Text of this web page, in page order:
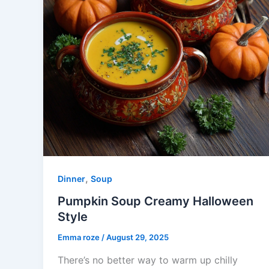
Dinner, Soup
Pumpkin Soup Creamy Halloween
Style
Emma roze/August 29, 2025
There’s no better way to warm up chilly